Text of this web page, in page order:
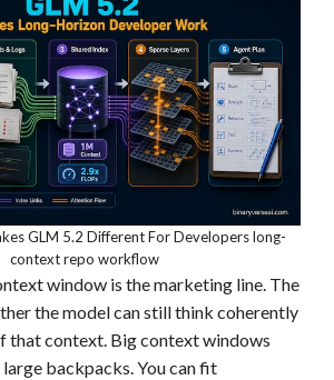
GLM 5.2 Different For Developers long-
context repo workflow
window is the marketing line. The
the model can still think coherently
that context. Big context windows
backpacks. You can fit